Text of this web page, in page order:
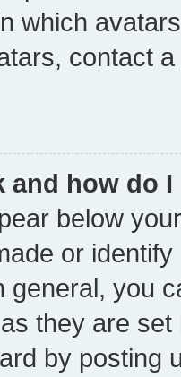
which
contact
and how do
below
or
general, you
they are
by posting